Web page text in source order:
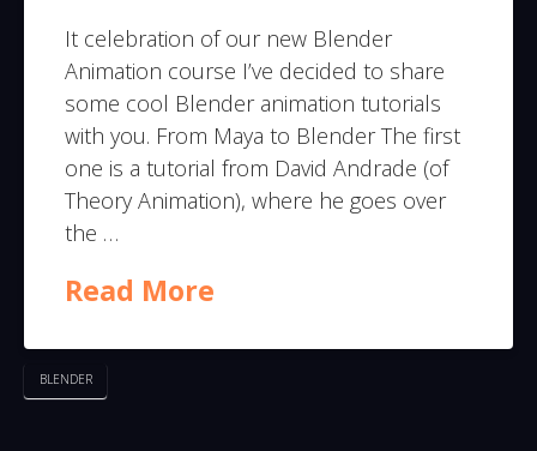
It celebration of our new Blender
Animation course I’ve decided to share
some cool Blender animation tutorials
with you. From Maya to Blender The first
one is a tutorial from David Andrade (of
Theory Animation), where he goes over
the …
Read More
BLENDER